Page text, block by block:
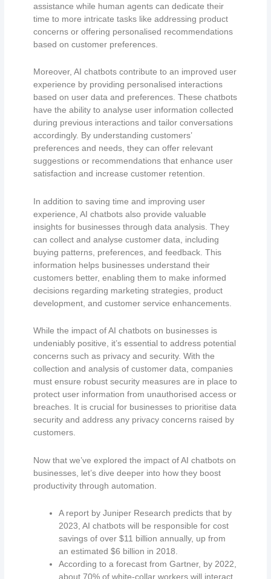
assistance while human agents can dedicate their
time to more intricate tasks like addressing product
concerns or offering personalised recommendations
based on customer preferences.
Moreover, AI chatbots contribute to an improved user
experience by providing personalised interactions
based on user data and preferences. These chatbots
have the ability to analyse user information collected
during previous interactions and tailor conversations
accordingly. By understanding customers’
preferences and needs, they can offer relevant
suggestions or recommendations that enhance user
satisfaction and increase customer retention.
In addition to saving time and improving user
experience, AI chatbots also provide valuable
insights for businesses through data analysis. They
can collect and analyse customer data, including
buying patterns, preferences, and feedback. This
information helps businesses understand their
customers better, enabling them to make informed
decisions regarding marketing strategies, product
development, and customer service enhancements.
While the impact of AI chatbots on businesses is
undeniably positive, it’s essential to address potential
concerns such as privacy and security. With the
collection and analysis of customer data, companies
must ensure robust security measures are in place to
protect user information from unauthorised access or
breaches. It is crucial for businesses to prioritise data
security and address any privacy concerns raised by
customers.
Now that we’ve explored the impact of AI chatbots on
businesses, let’s dive deeper into how they boost
productivity through automation.
A report by Juniper Research predicts that by
2023, AI chatbots will be responsible for cost
savings of over $11 billion annually, up from
an estimated $6 billion in 2018.
According to a forecast from Gartner, by 2022,
about 70% of white-collar workers will interact